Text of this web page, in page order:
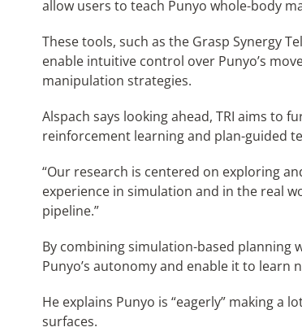
allow users to teach Punyo whole-body
These tools, such as the Grasp Synergy
enable intuitive control over Punyo’s
manipulation strategies.
Alspach says looking ahead, TRI aims to
reinforcement learning and plan-guided
“Our research is centered on exploring
experience in simulation and in the real
pipeline.”
By combining simulation-based planning
Punyo’s autonomy and enable it to learn
He explains Punyo is “eagerly” making a
surfaces.